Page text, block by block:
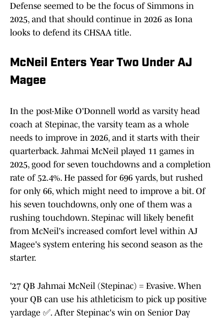
Defense seemed to be the focus of Simmons in
2025, and that should continue in 2026 as Iona
looks to defend its CHSAA title.
McNeil Enters Year Two Under AJ
Magee
In the post-Mike O'Donnell world as varsity head
coach at Stepinac, the varsity team as a whole
needs to improve in 2026, and it starts with their
quarterback. Jahmai McNeil played 11 games in
2025, good for seven touchdowns and a completion
rate of 52.4%. He passed for 696 yards, but rushed
for only 66, which might need to improve a bit. Of
his seven touchdowns, only one of them was a
rushing touchdown. Stepinac will likely benefit
from McNeil's increased comfort level within AJ
Magee's system entering his second season as the
starter.
'27 QB Jahmai McNeil (Stepinac) = Evasive. When
your QB can use his athleticism to pick up positive
yardage ✅. After Stepinac's win on Senior Day